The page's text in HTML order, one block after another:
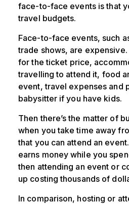
face-to-face events is that
travel budgets.
Face-to-face events, such
trade shows, are
for the ticket price,
travelling to attend it, food
event, travel expenses and
babysitter if you have kids.
Then there’s the matter of
when you take time away
that you can attend an
earns money while you
then attending an event or
up costing thousands of
In comparison, hosting or